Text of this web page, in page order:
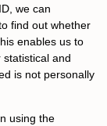
we can
find out whether
enables us to
and
is not personally
using the